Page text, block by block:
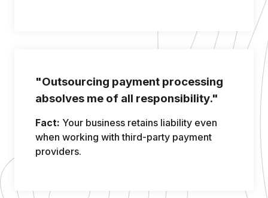
"Outsourcing payment processing
absolves me of all responsibility."
Fact: Your business retains liability even
when working with third-party payment
providers.